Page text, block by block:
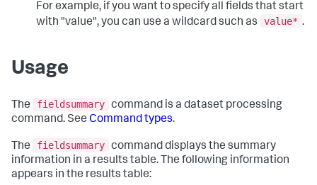
For example, if you want to specify all fields that start
with "value", you can use a wildcard such as
value* .
Usage
The fieldsummary command is a dataset processing
command. See Command types.
The fieldsummary command displays the summary
information in a results table. The following information
appears in the results table: